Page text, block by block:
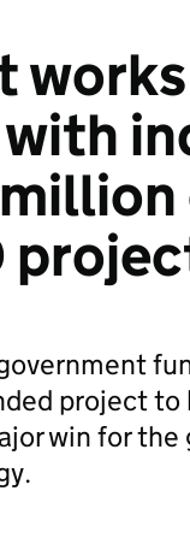
project to
win for